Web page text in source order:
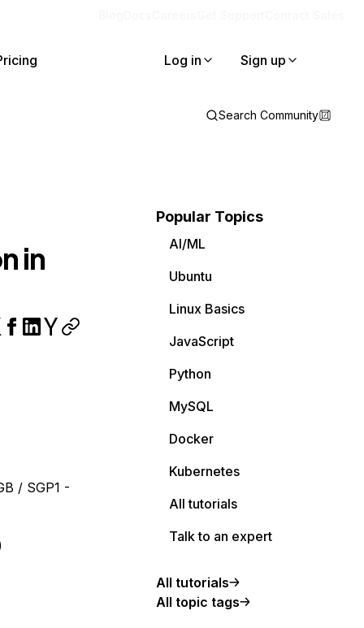
Log in Sign up
Search Community
in
/ SGP1 -
Popular Topics
AI/ML
Ubuntu
Linux Basics
JavaScript
Python
MySQL
Docker
Kubernetes
All tutorials
Talk to an expert
All tutorials
All topic tags